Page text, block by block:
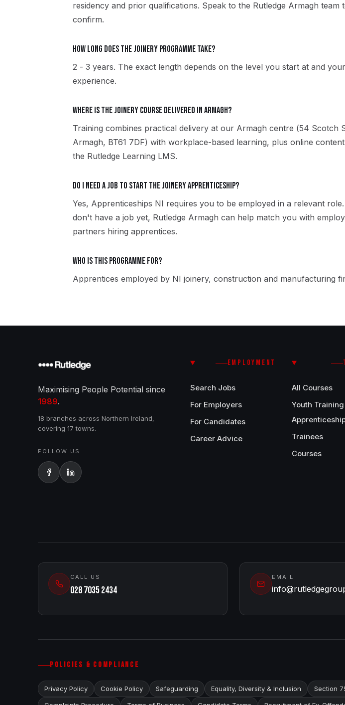
residency and prior qualifications. Speak to the Rutledge Armagh team
confirm.
How long does the Joinery programme take?
2 - 3 years. The exact length depends on the level you start at and
experience.
Where is the Joinery course delivered in Armagh?
Training combines practical delivery at our Armagh centre (54 Scotch
Armagh, BT61 7DF) with workplace-based learning, plus online
the Rutledge Learning LMS.
Do I need a job to start the Joinery apprenticeship?
Yes, Apprenticeships NI requires you to be employed in a relevant
don't have a job yet, Rutledge Armagh can help match you with
partners hiring apprentices.
Who is this programme for?
Apprentices employed by NI joinery, construction and manufacturing
Maximising People Potential since
1989.
18 branches across Northern Ireland,
covering 17 towns.
FOLLOW US
EMPLOYMENT
Search Jobs
For Employers
For Candidates
Career Advice
All Courses
Youth
Trainees
Courses
CALL US
028 7035 2434
EMAIL
POLICIES & COMPLIANCE
Privacy Policy Cookie Policy Safeguarding Equality, Diversity & Inclusion Section